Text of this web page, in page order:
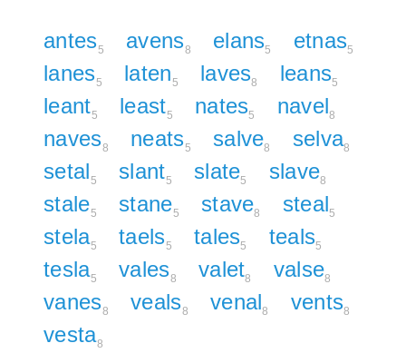
antes5 avens8 elans5 etnas5
lanes5 laten5 laves8 leans5
leant5 least5 nates5 navel8
naves8 neats5 salve8 selva8
setal5 slant5 slate5 slave8
stale5 stane5 stave8 steal5
stela5 taels5 tales5 teals5
tesla5 vales8 valet8 valse8
vanes8 veals8 venal8 vents8
vesta8